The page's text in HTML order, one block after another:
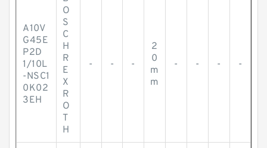
A10V
G45E
P2D
1/10L
-NSC1
0K02
3EH
O
S
C
H
R
E
X
R
O
T
H
- - -
2
0
m
m
- - - -